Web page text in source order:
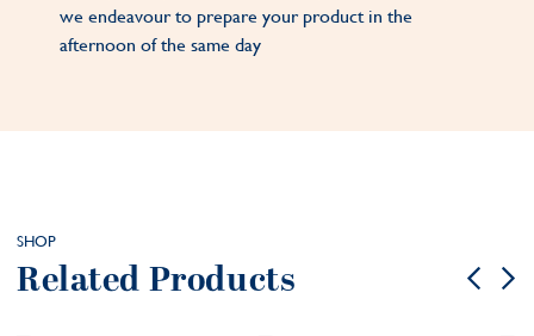
we endeavour to prepare your product in the
afternoon of the same day
SHOP
Related Products